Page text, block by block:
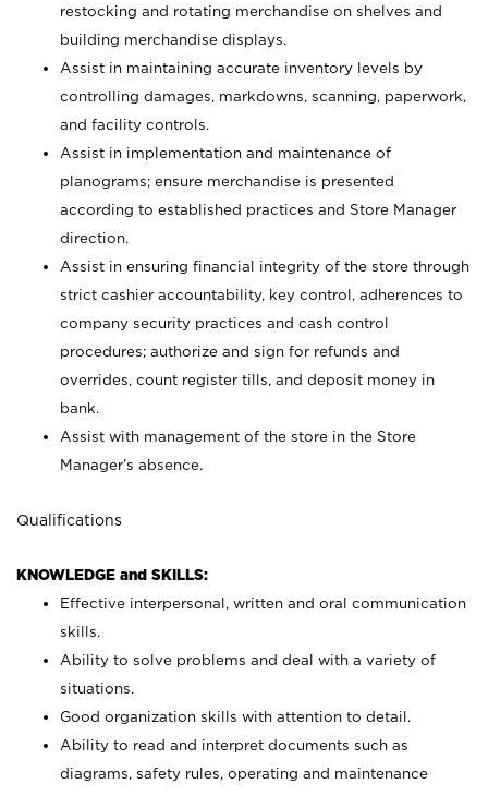
restocking and rotating merchandise on shelves and
building merchandise displays.
Assist in maintaining accurate inventory levels by
controlling damages, markdowns, scanning, paperwork,
and facility controls.
Assist in implementation and maintenance of
planograms; ensure merchandise is presented
according to established practices and Store Manager
direction.
Assist in ensuring financial integrity of the store through
strict cashier accountability, key control, adherences to
company security practices and cash control
procedures; authorize and sign for refunds and
overrides, count register tills, and deposit money in
bank.
Assist with management of the store in the Store
Manager’s absence.
Qualifications
KNOWLEDGE and SKILLS:
Effective interpersonal, written and oral communication
skills.
Ability to solve problems and deal with a variety of
situations.
Good organization skills with attention to detail.
Ability to read and interpret documents such as
diagrams, safety rules, operating and maintenance